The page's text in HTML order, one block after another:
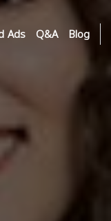
Ads Q&A Blog